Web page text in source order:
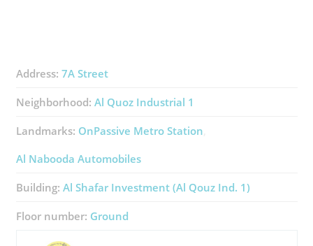
Address: 7A Street
Neighborhood: Al Quoz Industrial 1
Landmarks: OnPassive Metro Station
Al Nabooda Automobiles
Building: Al Shafar Investment (Al Qouz Ind. 1)
Floor number: Ground